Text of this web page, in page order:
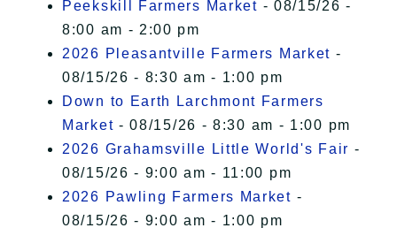
Peekskill Farmers Market - 08/15/26 -
8:00 am - 2:00 pm
2026 Pleasantville Farmers Market -
08/15/26 - 8:30 am - 1:00 pm
Down to Earth Larchmont Farmers
Market - 08/15/26 - 8:30 am - 1:00 pm
2026 Grahamsville Little World's Fair -
08/15/26 - 9:00 am - 11:00 pm
2026 Pawling Farmers Market -
08/15/26 - 9:00 am - 1:00 pm